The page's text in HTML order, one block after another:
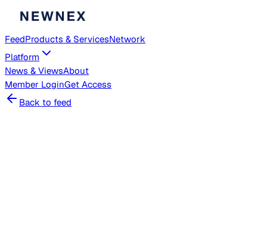
FeedProducts & ServicesNetwork
Platform
News & ViewsAbout
Member LoginGet Access
Back to feed